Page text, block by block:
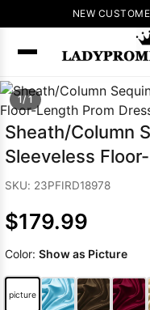
NEW
SEARCH
1/ 1
Sheath/Column
Sleeveless
SKU: 23PFIRD18978
$179.99
Color: Show as Picture
picture